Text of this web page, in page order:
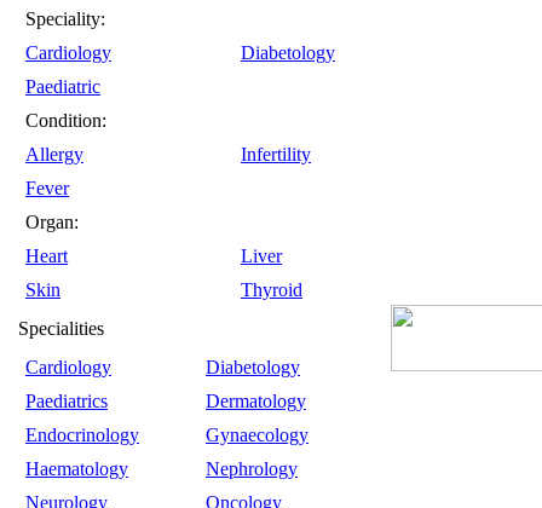
Speciality:
Cardiology
Diabetology
Paediatric
Condition:
Allergy
Infertility
Fever
Organ:
Heart
Liver
Skin
Thyroid
Specialities
Cardiology
Diabetology
Paediatrics
Dermatology
Endocrinology
Gynaecology
Haematology
Nephrology
Neurology
Oncology